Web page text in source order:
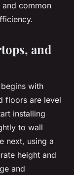
common
and
begins with
floors are level
installing
to wall
next, using a
height and
and